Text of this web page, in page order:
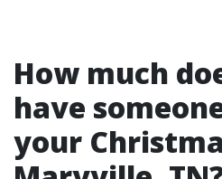
How much
have
your